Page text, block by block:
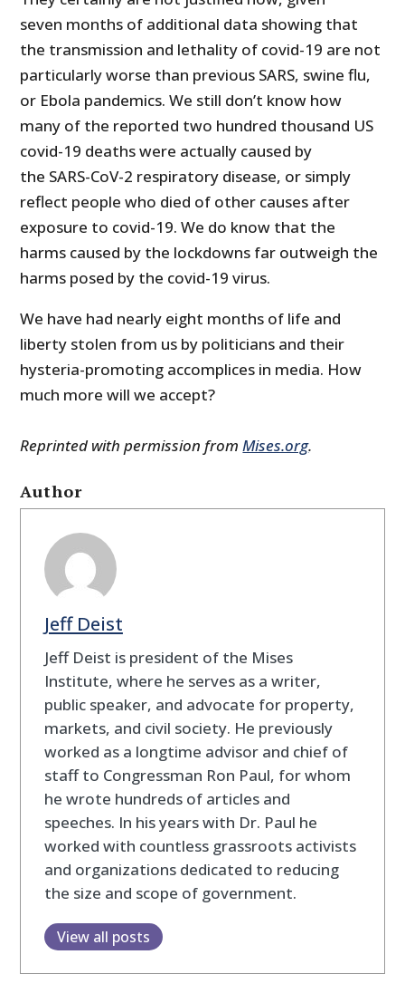
seven months of additional data showing that
the transmission and lethality of covid-19 are not
particularly worse than previous SARS, swine flu,
or Ebola pandemics. We still don’t know how
many of the reported two hundred thousand US
covid-19 deaths were actually caused by
the SARS-CoV-2 respiratory disease, or simply
reflect people who died of other causes after
exposure to covid-19. We do know that the
harms caused by the lockdowns far outweigh the
harms posed by the covid-19 virus.
We have had nearly eight months of life and
liberty stolen from us by politicians and their
hysteria-promoting accomplices in media. How
much more will we accept?
Reprinted with permission fromMises.org.
Author
Jeff Deist
Jeff Deist is president of the Mises
Institute, where he serves as a writer,
public speaker, and advocate for property,
markets, and civil society. He previously
worked as a longtime advisor and chief of
staff to Congressman Ron Paul, for whom
he wrote hundreds of articles and
speeches. In his years with Dr. Paul he
worked with countless grassroots activists
and organizations dedicated to reducing
the size and scope of government.
View all posts